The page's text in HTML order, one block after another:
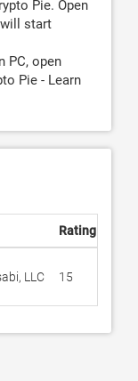
Pie. Open
start
PC, open
Pie - Learn
Rating
LLC 15